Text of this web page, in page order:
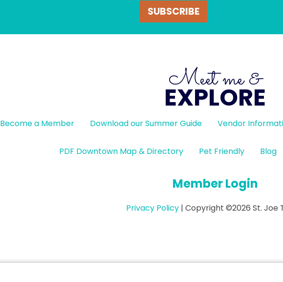
SUBSCRIBE
Meet me &
EXPLORE
Become a Member Download our Summer Guide Vendor
PDF Downtown Map & Directory Pet Friendly Blog
Member Login
Privacy Policy | Copyright ©2026 St. Joe